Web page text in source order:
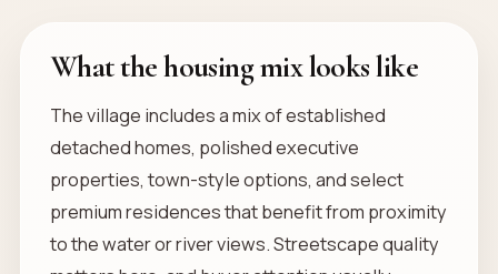
What the housing mix looks like
The village includes a mix of established
detached homes, polished executive
properties, town-style options, and select
premium residences that benefit from proximity
to the water or river views. Streetscape quality